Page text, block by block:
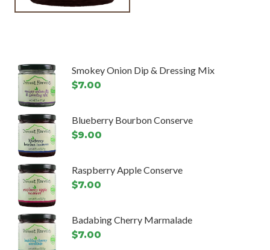
Smokey Onion Dip & Dressing Mix
$7.00
Blueberry Bourbon Conserve
$9.00
Raspberry Apple Conserve
$7.00
Badabing Cherry Marmalade
$7.00